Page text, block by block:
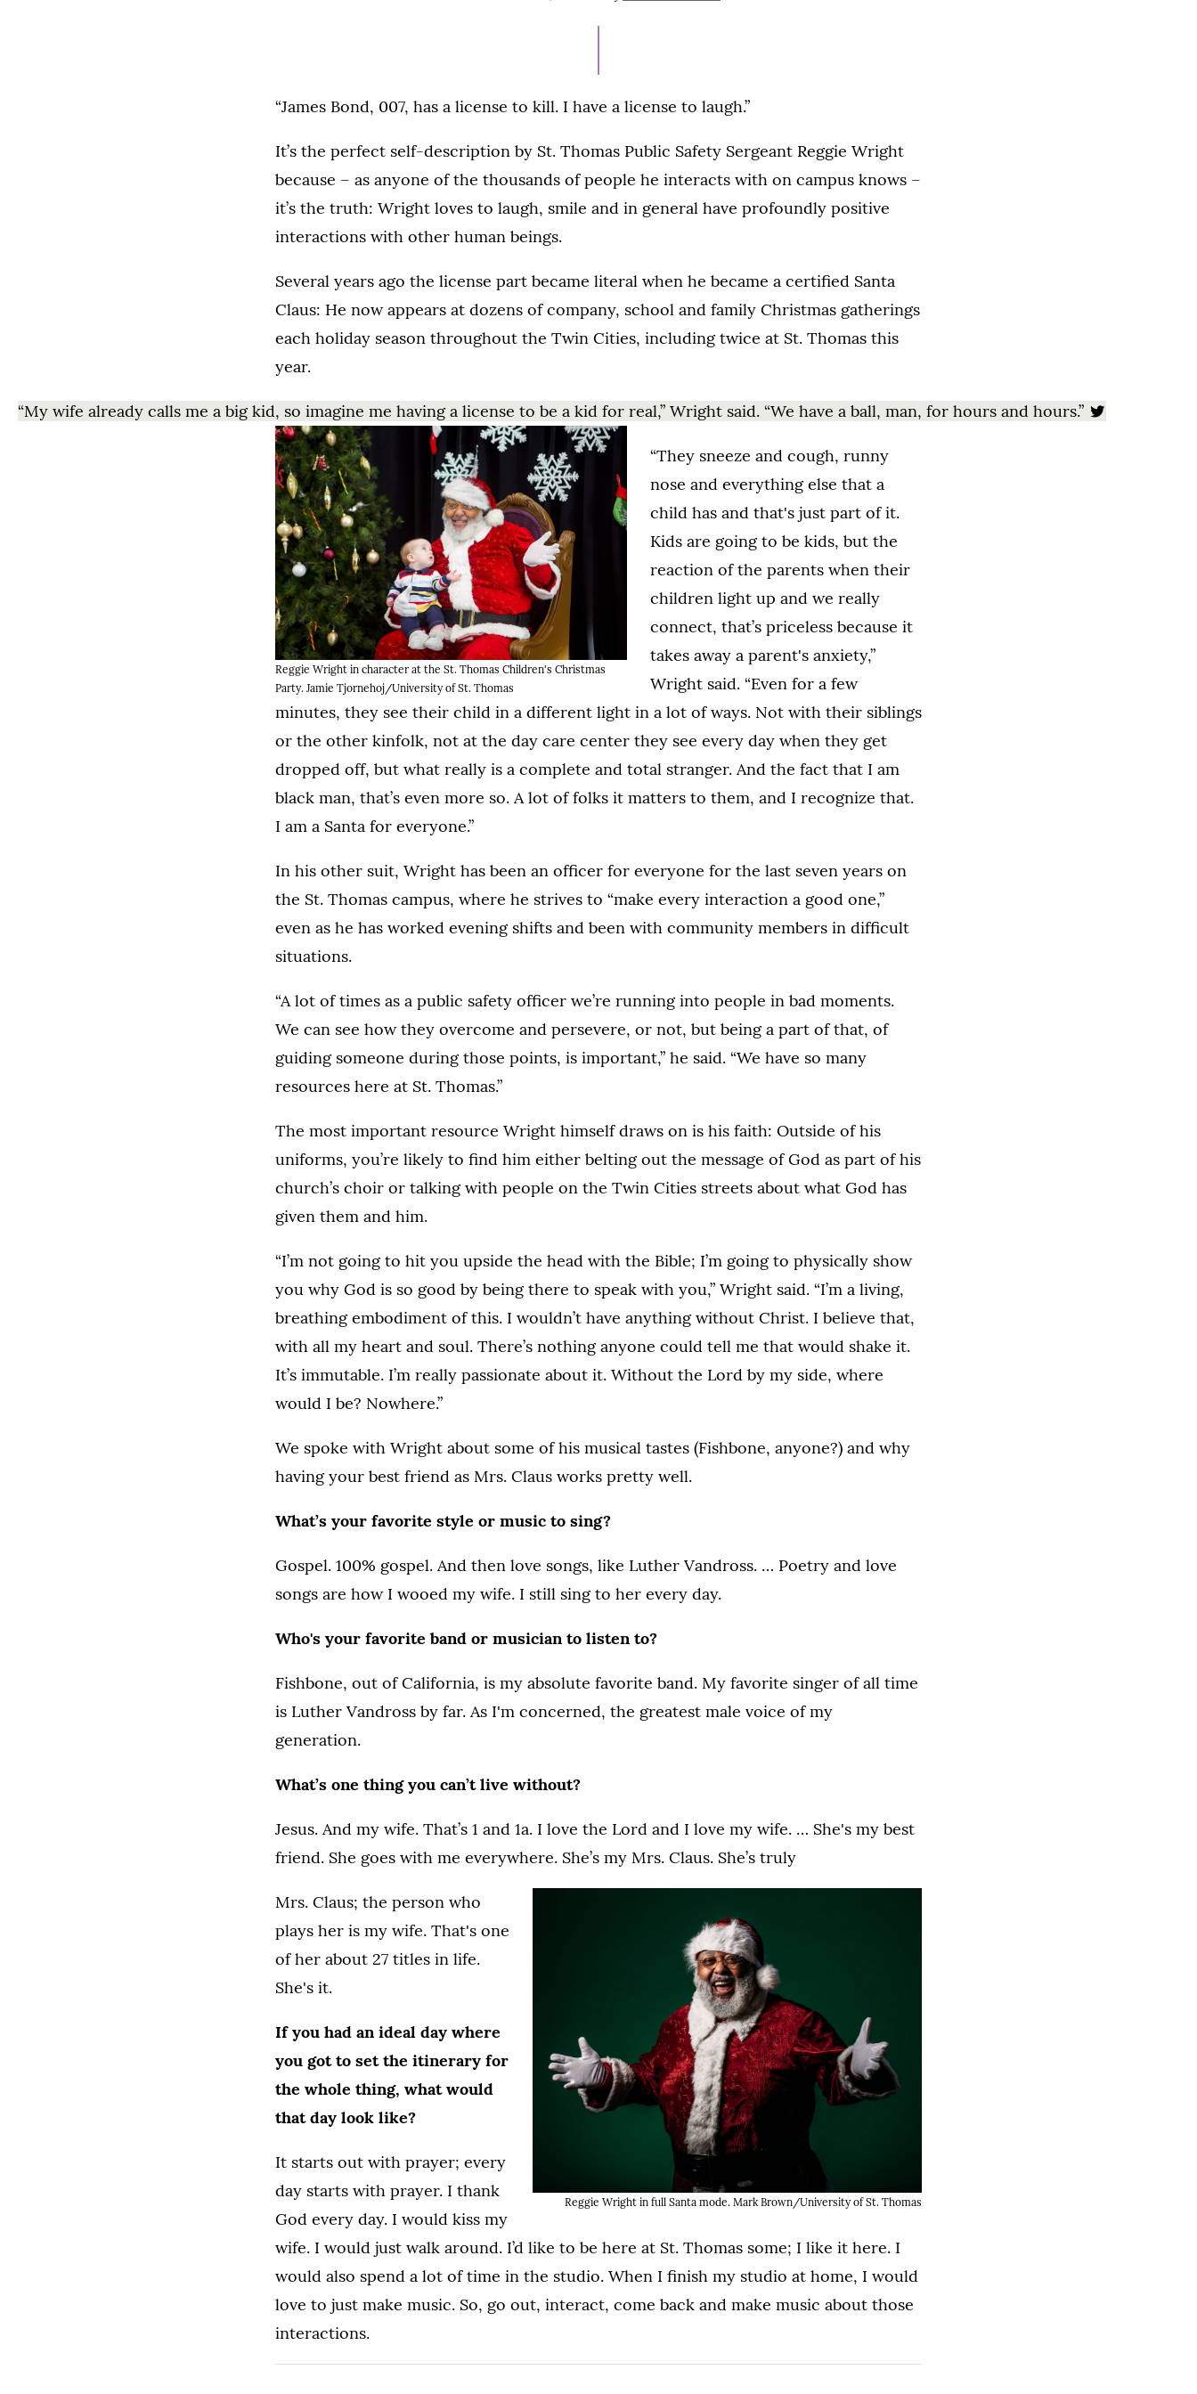
“James Bond, 007, has a license to kill. I have a license to laugh.”
It’s the perfect self-description by St. Thomas Public Safety Sergeant Reggie Wright
because – as anyone of the thousands of people he interacts with on campus knows –
it’s the truth: Wright loves to laugh, smile and in general have profoundly positive
interactions with other human beings.
Several years ago the license part became literal when he became a certified Santa
Claus: He now appears at dozens of company, school and family Christmas gatherings
each holiday season throughout the Twin Cities, including twice at St. Thomas this
year.
“My wife already calls me a big kid, so imagine me having a license to be a kid for real,” Wright said. “We have a ball, man, for hours and hours.”
Reggie Wright in character at the St. Thomas Children's Christmas
Party. Jamie Tjornehoj/University of St. Thomas
“They sneeze and cough, runny
nose and everything else that a
child has and that's just part of it.
Kids are going to be kids, but the
reaction of the parents when their
children light up and we really
connect, that’s priceless because it
takes away a parent's anxiety,”
Wright said. “Even for a few
minutes, they see their child in a different light in a lot of ways. Not with their siblings
or the other kinfolk, not at the day care center they see every day when they get
dropped off, but what really is a complete and total stranger. And the fact that I am
black man, that’s even more so. A lot of folks it matters to them, and I recognize that.
I am a Santa for everyone.”
In his other suit, Wright has been an officer for everyone for the last seven years on
the St. Thomas campus, where he strives to “make every interaction a good one,”
even as he has worked evening shifts and been with community members in difficult
situations.
“A lot of times as a public safety officer we’re running into people in bad moments.
We can see how they overcome and persevere, or not, but being a part of that, of
guiding someone during those points, is important,” he said. “We have so many
resources here at St. Thomas.”
The most important resource Wright himself draws on is his faith: Outside of his
uniforms, you’re likely to find him either belting out the message of God as part of his
church’s choir or talking with people on the Twin Cities streets about what God has
given them and him.
“I’m not going to hit you upside the head with the Bible; I’m going to physically show
you why God is so good by being there to speak with you,” Wright said. “I’m a living,
breathing embodiment of this. I wouldn’t have anything without Christ. I believe that,
with all my heart and soul. There’s nothing anyone could tell me that would shake it.
It’s immutable. I’m really passionate about it. Without the Lord by my side, where
would I be? Nowhere.”
We spoke with Wright about some of his musical tastes (Fishbone, anyone?) and why
having your best friend as Mrs. Claus works pretty well.
What’s your favorite style or music to sing?
Gospel. 100% gospel. And then love songs, like Luther Vandross. … Poetry and love
songs are how I wooed my wife. I still sing to her every day.
Who's your favorite band or musician to listen to?
Fishbone, out of California, is my absolute favorite band. My favorite singer of all time
is Luther Vandross by far. As I'm concerned, the greatest male voice of my
generation.
What’s one thing you can’t live without?
Jesus. And my wife. That’s 1 and 1a. I love the Lord and I love my wife. … She's my best
friend. She goes with me everywhere. She’s my Mrs. Claus. She’s truly
Reggie Wright in full Santa mode. Mark Brown/University of St. Thomas
Mrs. Claus; the person who
plays her is my wife. That's one
of her about 27 titles in life.
She's it.
If you had an ideal day where
you got to set the itinerary for
the whole thing, what would
that day look like?
It starts out with prayer; every
day starts with prayer. I thank
God every day. I would kiss my
wife. I would just walk around. I’d like to be here at St. Thomas some; I like it here. I
would also spend a lot of time in the studio. When I finish my studio at home, I would
love to just make music. So, go out, interact, come back and make music about those
interactions.